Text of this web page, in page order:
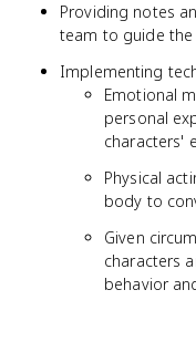
Providing notes
team to guide
Implementing
Emotional
personal
characters'
Physical
body to
Given
characters
behavior